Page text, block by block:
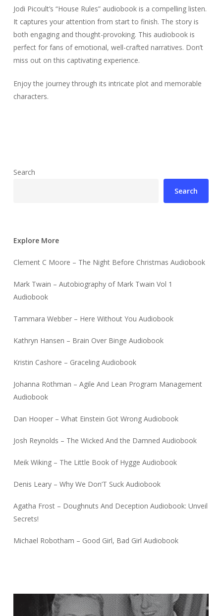
Jodi Picoult’s “House Rules” audiobook is a compelling listen.
It captures your attention from start to finish. The story is
both engaging and thought-provoking. This audiobook is
perfect for fans of emotional, well-crafted narratives. Don’t
miss out on this captivating experience.
Enjoy the journey through its intricate plot and memorable
characters.
Search
Search
Explore More
Clement C Moore – The Night Before Christmas Audiobook
Mark Twain – Autobiography of Mark Twain Vol 1
Audiobook
Tammara Webber – Here Without You Audiobook
Kathryn Hansen – Brain Over Binge Audiobook
Kristin Cashore – Graceling Audiobook
Johanna Rothman – Agile And Lean Program Management
Audiobook
Dan Hooper – What Einstein Got Wrong Audiobook
Josh Reynolds – The Wicked And the Damned Audiobook
Meik Wiking – The Little Book of Hygge Audiobook
Denis Leary – Why We Don’T Suck Audiobook
Agatha Frost – Doughnuts And Deception Audiobook: Unveil
Secrets!
Michael Robotham – Good Girl, Bad Girl Audiobook